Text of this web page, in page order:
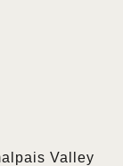
Valley